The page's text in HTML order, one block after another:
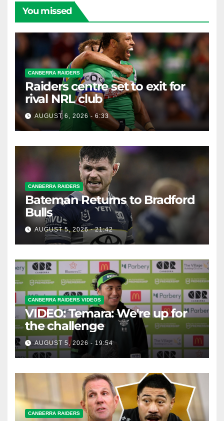
You missed
CANBERRA RAIDERS
Raiders centre set to exit for
rival NRL club
AUGUST 6, 2026 - 6:33
CANBERRA RAIDERS
Bateman Returns to Bradford
Bulls
AUGUST 5, 2026 - 21:42
CANBERRA RAIDERS VIDEOS
VIDEO: Temara: We're up for
the challenge
AUGUST 5, 2026 - 19:54
CANBERRA RAIDERS